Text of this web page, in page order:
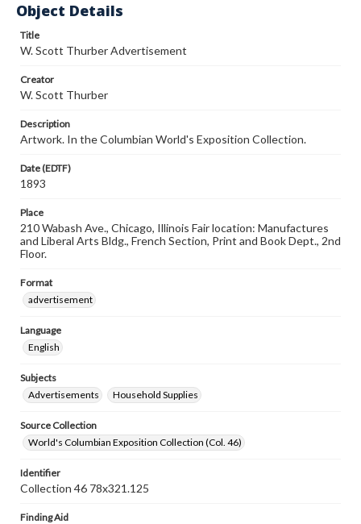
Object Details
Title
W. Scott Thurber Advertisement
Creator
W. Scott Thurber
Description
Artwork. In the Columbian World's Exposition Collection.
Date (EDTF)
1893
Place
210 Wabash Ave., Chicago, Illinois Fair location: Manufactures
and Liberal Arts Bldg., French Section, Print and Book Dept., 2nd
Floor.
Format
advertisement
Language
English
Subjects
Advertisements
Household Supplies
Source Collection
World's Columbian Exposition Collection (Col. 46)
Identifier
Collection 46 78x321.125
Finding Aid